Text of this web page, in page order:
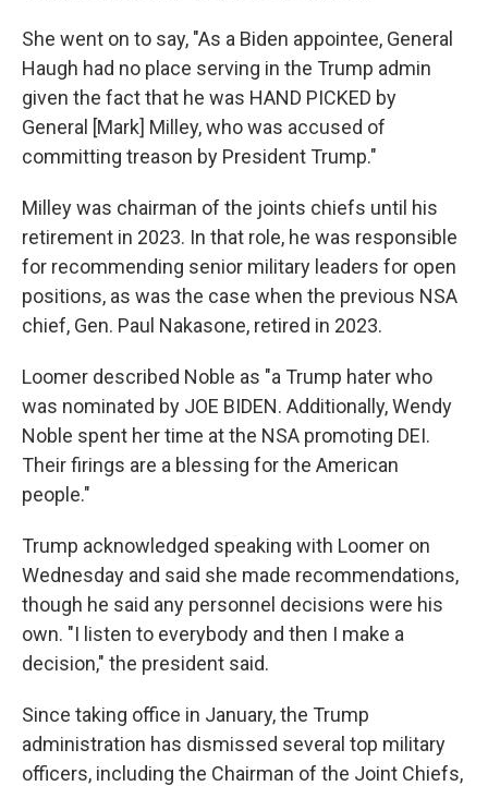
She went on to say, "As a Biden appointee, General
Haugh had no place serving in the Trump admin
given the fact that he was HAND PICKED by
General [Mark] Milley, who was accused of
committing treason by President Trump."
Milley was chairman of the joints chiefs until his
retirement in 2023. In that role, he was responsible
for recommending senior military leaders for open
positions, as was the case when the previous NSA
chief, Gen. Paul Nakasone, retired in 2023.
Loomer described Noble as "a Trump hater who
was nominated by JOE BIDEN. Additionally, Wendy
Noble spent her time at the NSA promoting DEI.
Their firings are a blessing for the American
people."
Trump acknowledged speaking with Loomer on
Wednesday and said she made recommendations,
though he said any personnel decisions were his
own. "I listen to everybody and then I make a
decision," the president said.
Since taking office in January, the Trump
administration has dismissed several top military
officers, including the Chairman of the Joint Chiefs,